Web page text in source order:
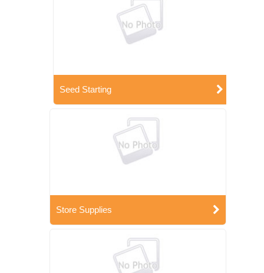
Seed Starting
Store Supplies